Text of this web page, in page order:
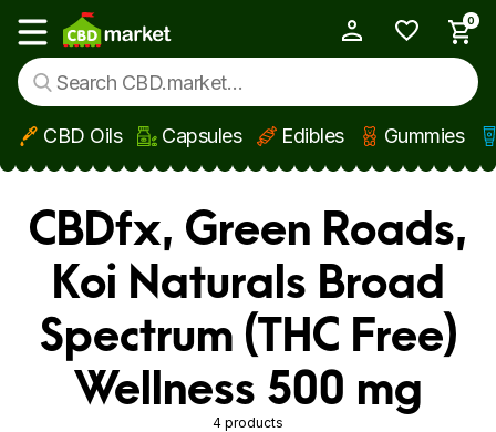
Skip to main content
Show main menu
0
CBD Oils Capsules Edibles Gummies
CBDfx, Green Roads,
Koi Naturals Broad
Spectrum (THC Free)
Wellness 500 mg
4 products